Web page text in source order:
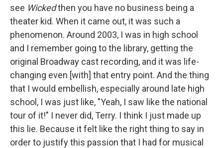
see Wickedthen you have no business being a
theater kid. When it came out, it was such a
phenomenon. Around 2003, I was in high school
and I remember going to the library, getting the
original Broadway cast recording, and it was life-
changing even [with] that entry point. And the thing
that I would embellish, especially around late high
school, I was just like, "Yeah, I saw like the national
tour of it!" I never did, Terry. I think I just made up
this lie. Because it felt like the right thing to say in
order to justify this passion that I had for musical